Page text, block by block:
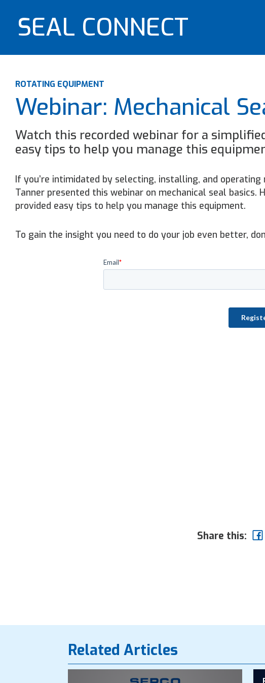
SEAL CONNECT
ROTATING EQUIPMENT
Webinar: Mechanical
Watch this recorded webinar for a
easy tips to help you manage this
If you’re intimidated by selecting, installing, and operating
Tanner presented this webinar on mechanical seal
provided easy tips to help you manage this equipment.
To gain the insight you need to do your job even better,
Share this:
Related Articles